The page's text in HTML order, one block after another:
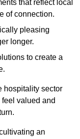
that reflect local
of connection.
pleasing
longer.
to create a
hospitality sector
valued and
an